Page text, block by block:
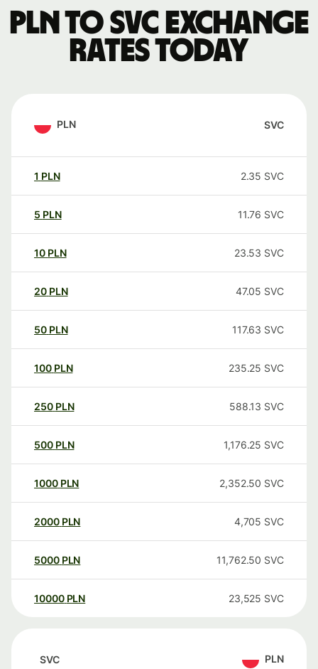
PLN to SVC exchange
rates today
PLN SVC
1 PLN 2.35 SVC
5 PLN 11.76 SVC
10 PLN 23.53 SVC
20 PLN 47.05 SVC
50 PLN 117.63 SVC
100 PLN 235.25 SVC
250 PLN 588.13 SVC
500 PLN 1,176.25 SVC
1000 PLN 2,352.50 SVC
2000 PLN 4,705 SVC
5000 PLN 11,762.50 SVC
10000 PLN 23,525 SVC
SVC PLN